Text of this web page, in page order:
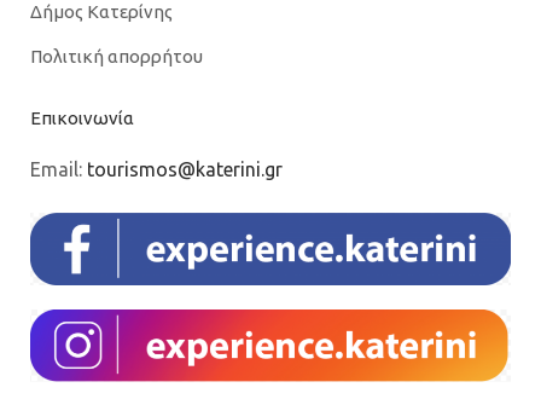
Δήμος Κατερίνης
Πολιτική απορρήτου
Επικοινωνία
Email: tourismos@katerini.gr